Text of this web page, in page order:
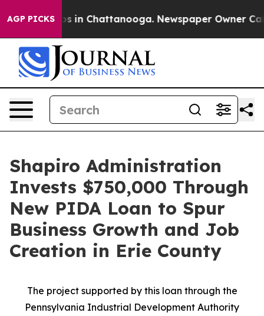
AGP PICKS
Chaos in Chattanooga. Newspaper Owner Calls
Shapiro Administration
Invests $750,000 Through
New PIDA Loan to Spur
Business Growth and Job
Creation in Erie County
The project supported by this loan through the
Pennsylvania Industrial Development Authority